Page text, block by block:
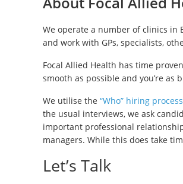
We operate a number of clinics in
and work with GPs, specialists,
Focal Allied Health has time
smooth as possible and you’re as
We utilise the “Who” hiring process
the usual interviews, we ask
important professional
managers. While this does take
Let’s Talk